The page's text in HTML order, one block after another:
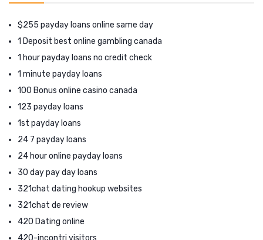
$255 payday loans online same day
1 Deposit best online gambling canada
1 hour payday loans no credit check
1 minute payday loans
100 Bonus online casino canada
123 payday loans
1st payday loans
24 7 payday loans
24 hour online payday loans
30 day pay day loans
321chat dating hookup websites
321chat de review
420 Dating online
420-incontri visitors